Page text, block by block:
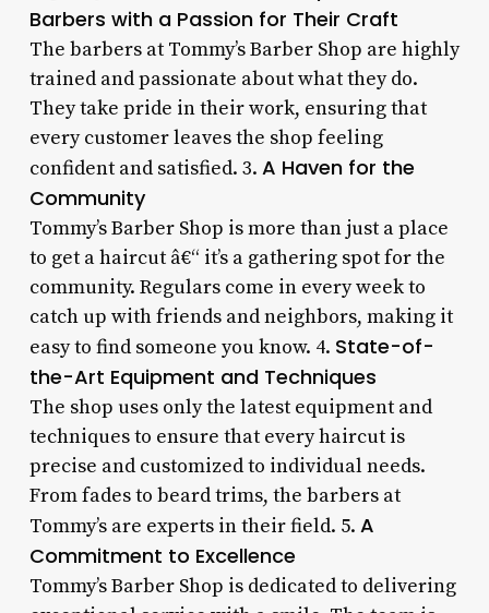
Barbers with a Passion for Their Craft
The barbers at Tommy’s Barber Shop are highly
trained and passionate about what they do.
They take pride in their work, ensuring that
every customer leaves the shop feeling
confident and satisfied. 3. A Haven for the
Community
Tommy’s Barber Shop is more than just a place
to get a haircut â€“ it’s a gathering spot for the
community. Regulars come in every week to
catch up with friends and neighbors, making it
easy to find someone you know. 4. State-of-
the-Art Equipment and Techniques
The shop uses only the latest equipment and
techniques to ensure that every haircut is
precise and customized to individual needs.
From fades to beard trims, the barbers at
Tommy’s are experts in their field. 5. A
Commitment to Excellence
Tommy’s Barber Shop is dedicated to delivering